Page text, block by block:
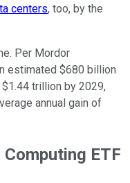
centers, too, by the
Per Mordor
estimated $680 billion
trillion by 2029,
annual gain of
ETF